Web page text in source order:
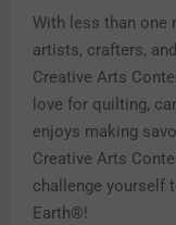
With less than one
artists, crafters,
Creative Arts
love for quilting,
enjoys making
Creative Arts
challenge yourself
Earth®!